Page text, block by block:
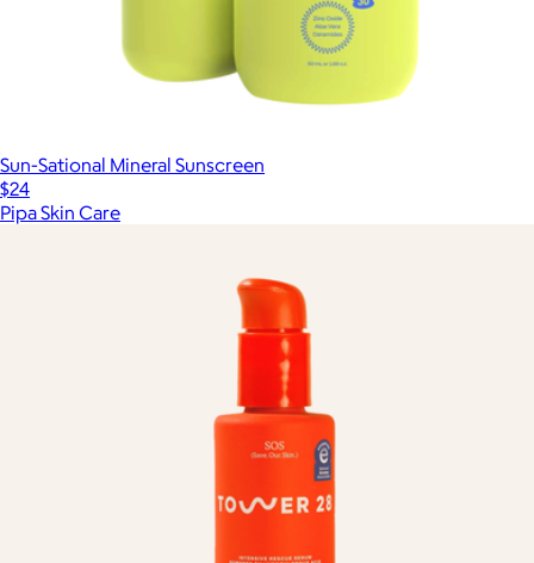
Sun-Sational Mineral Sunscreen
$24
Pipa Skin Care